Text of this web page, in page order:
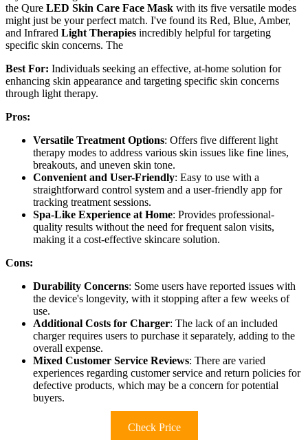
the Qure LED Skin Care Face Mask with its five versatile modes
might just be your perfect match. I've found its Red, Blue, Amber,
and Infrared Light Therapies incredibly helpful for targeting
specific skin concerns. The
Best For: Individuals seeking an effective, at-home solution for
enhancing skin appearance and targeting specific skin concerns
through light therapy.
Pros:
Versatile Treatment Options: Offers five different light
therapy modes to address various skin issues like fine lines,
breakouts, and uneven skin tone.
Convenient and User-Friendly: Easy to use with a
straightforward control system and a user-friendly app for
tracking treatment sessions.
Spa-Like Experience at Home: Provides professional-
quality results without the need for frequent salon visits,
making it a cost-effective skincare solution.
Cons:
Durability Concerns: Some users have reported issues with
the device's longevity, with it stopping after a few weeks of
use.
Additional Costs for Charger: The lack of an included
charger requires users to purchase it separately, adding to the
overall expense.
Mixed Customer Service Reviews: There are varied
experiences regarding customer service and return policies for
defective products, which may be a concern for potential
buyers.
Check Price